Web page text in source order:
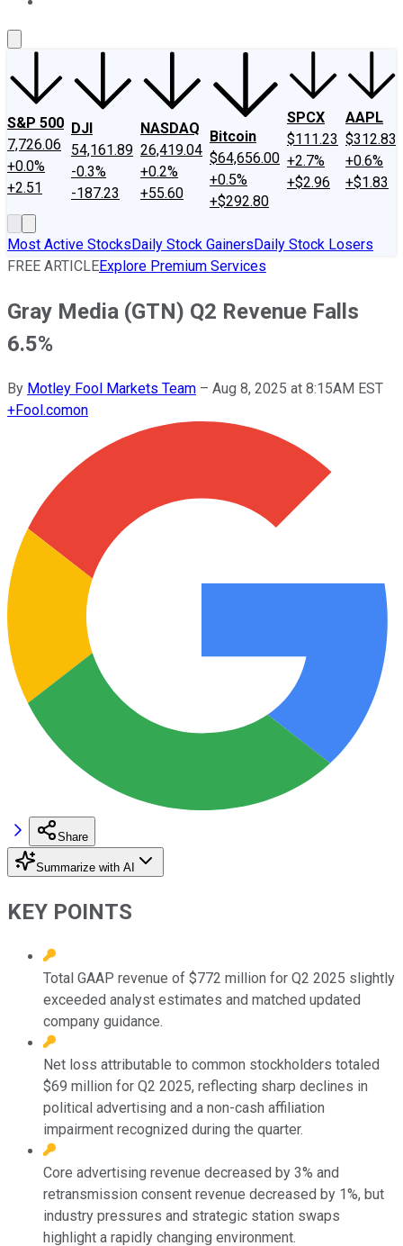
S&P 500
7,726.06
+0.0%
+2.51
DJI
54,161.89
-0.3%
-187.23
NASDAQ
26,419.04
+0.2%
+55.60
Bitcoin
$64,656.00
+0.5%
+$292.80
SPCX
$111.23
+2.7%
+$2.96
AAPL
$312.83
+0.6%
+$1.83
Most Active StocksDaily Stock GainersDaily Stock Losers
FREE ARTICLEExplore Premium Services
Gray Media (GTN) Q2 Revenue Falls
6.5%
By Motley Fool Markets Team – Aug 8, 2025 at 8:15AM EST
+Fool.comon
Share
Summarize with AI
KEY POINTS
Total GAAP revenue of $772 million for Q2 2025 slightly
exceeded analyst estimates and matched updated
company guidance.
Net loss attributable to common stockholders totaled
$69 million for Q2 2025, reflecting sharp declines in
political advertising and a non-cash affiliation
impairment recognized during the quarter.
Core advertising revenue decreased by 3% and
retransmission consent revenue decreased by 1%, but
industry pressures and strategic station swaps
highlight a rapidly changing environment.